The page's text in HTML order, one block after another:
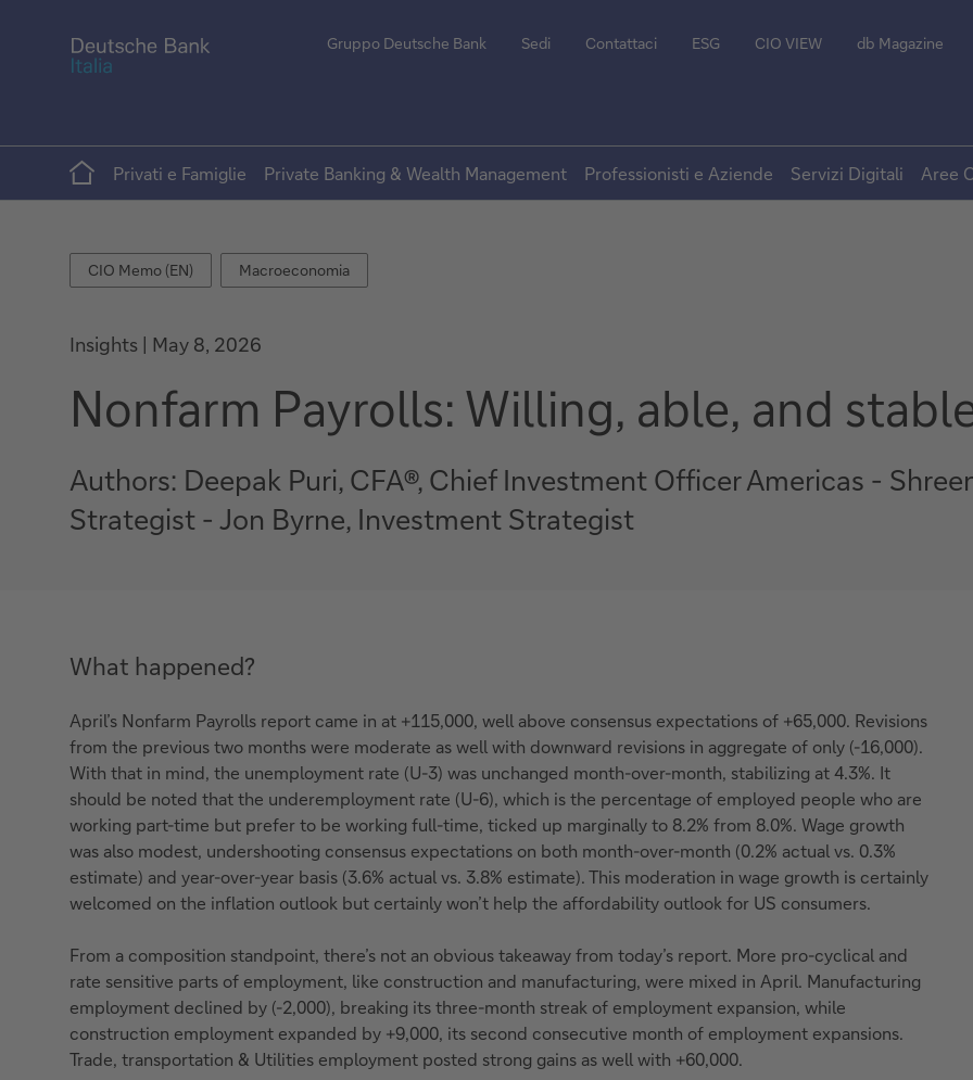
Gruppo Deutsche Bank Sedi Contattaci ESG CIO VIEW db Magazine
Home
Privati e Famiglie
Private Banking & Wealth Management Professionisti e Aziende Servizi Digitali Aree
CIO
Memo
CIO Memo (EN)
Macroeconomia
Macroeconomia
Insights May 8, 2026
Nonfarm Payrolls: Willing, able, and
Authors: Deepak Puri, CFA®, Chief Investment Officer Americas -
Strategist - Jon Byrne, Investment Strategist
What happened?
April’s Nonfarm Payrolls report came in at +115,000, well above consensus expectations of +65,000. Revisions
from the previous two months were moderate as well with downward revisions in aggregate of only (-16,000).
With that in mind, the unemployment rate (U-3) was unchanged month-over-month, stabilizing at 4.3%. It
should be noted that the underemployment rate (U-6), which is the percentage of employed people who are
working part-time but prefer to be working full-time, ticked up marginally to 8.2% from 8.0%. Wage growth
was also modest, undershooting consensus expectations on both month-over-month (0.2% actual vs. 0.3%
estimate) and year-over-year basis (3.6% actual vs. 3.8% estimate). This moderation in wage growth is certainly
welcomed on the inflation outlook but certainly won’t help the affordability outlook for US consumers.
From a composition standpoint, there’s not an obvious takeaway from today’s report. More pro-cyclical and
rate sensitive parts of employment, like construction and manufacturing, were mixed in April. Manufacturing
employment declined by (-2,000), breaking its three-month streak of employment expansion, while
construction employment expanded by +9,000, its second consecutive month of employment expansions.
Trade, transportation & Utilities employment posted strong gains as well with +60,000.